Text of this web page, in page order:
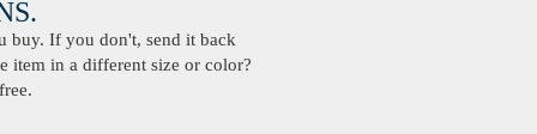
buy. If you don't, send it back
item in a different size or color?